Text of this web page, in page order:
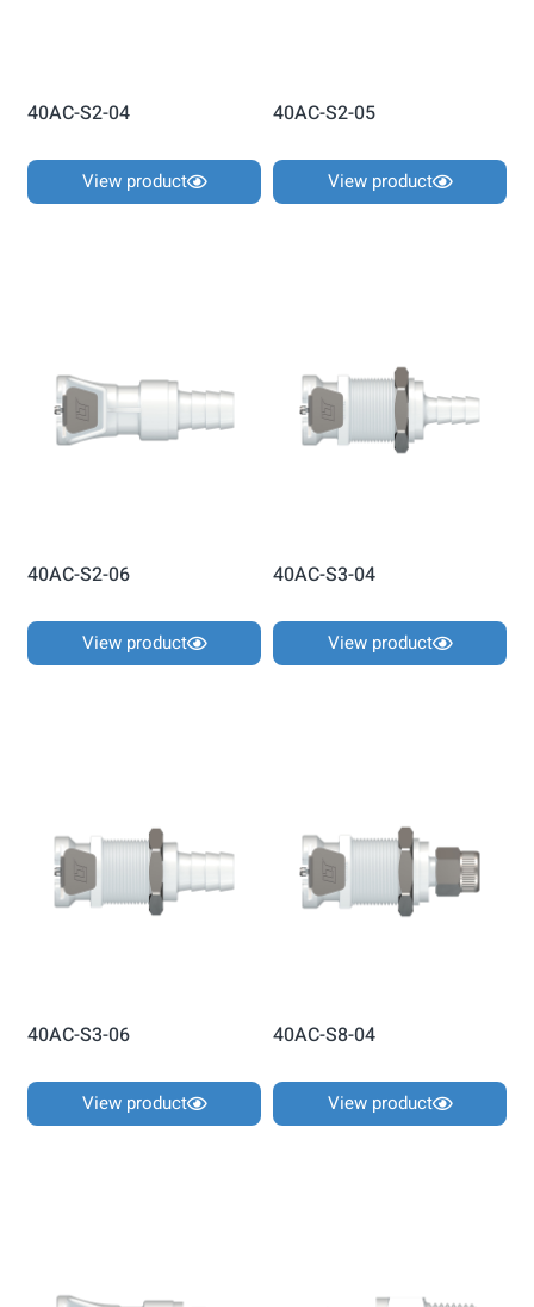
40AC-S2-04
View product
40AC-S2-05
View product
40AC-S2-06
View product
40AC-S3-04
View product
40AC-S3-06
View product
40AC-S8-04
View product